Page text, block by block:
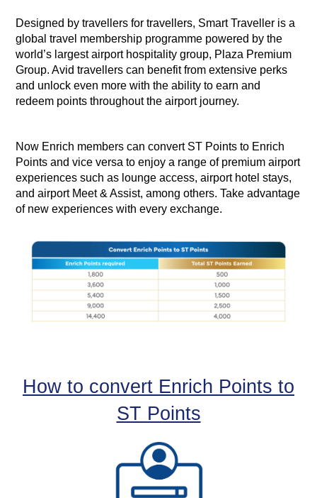
Designed by travellers for travellers, Smart Traveller is a
global travel membership programme powered by the
world’s largest airport hospitality group, Plaza Premium
Group. Avid travellers can benefit from extensive perks
and unlock even more with the ability to earn and
redeem points throughout the airport journey. ​
​Now Enrich members can convert ST Points to Enrich
Points and vice versa to enjoy a range of premium airport
experiences such as lounge access, airport hotel stays,
and airport Meet & Assist, among others. Take advantage
of new experiences with every exchange.​
How to convert Enrich Points to
ST Points